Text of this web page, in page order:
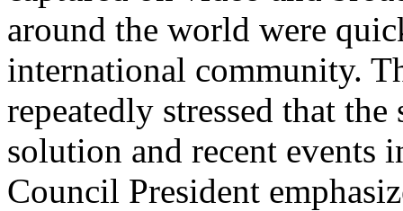
around the world were
international community.
repeatedly stressed that
solution and recent events
Council President